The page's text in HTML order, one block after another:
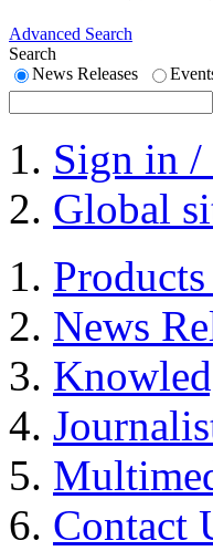
Advanced Search
Search
News Releases
Sign in /
Global
News
Contact